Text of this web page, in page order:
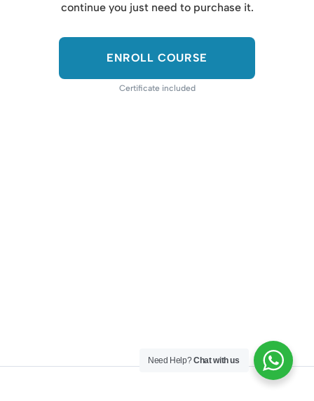
continue you just need to purchase it.
ENROLL COURSE
Certificate included
Need Help?Chat with us